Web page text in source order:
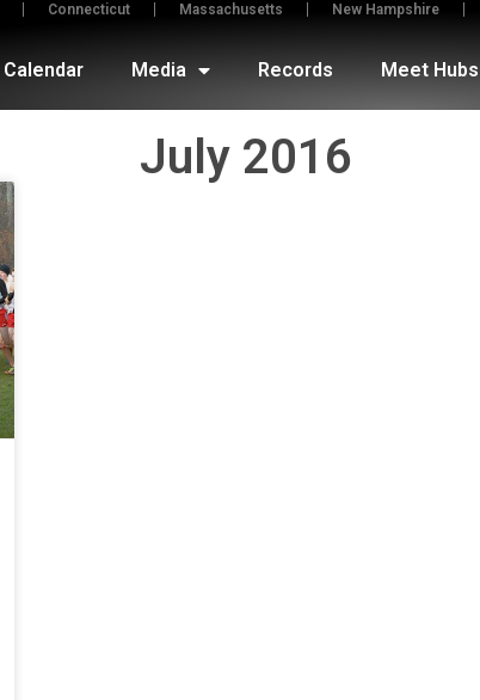
Connecticut Massachusetts New Hampshire
Calendar Media Records Meet Hubs
July 2016